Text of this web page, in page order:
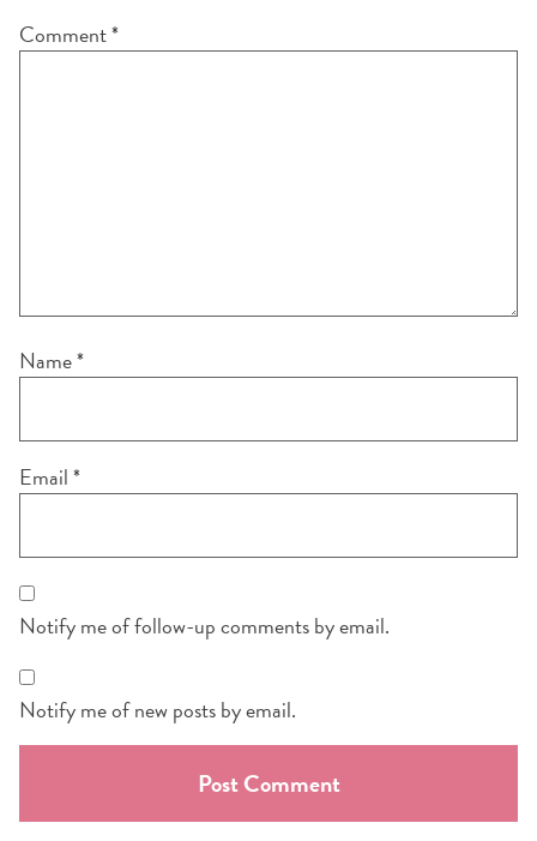
Comment*
Name*
Email*
Notify me of follow-up comments by email.
Notify me of new posts by email.